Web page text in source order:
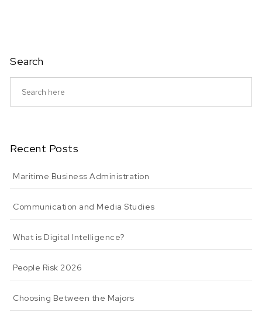
Search
Recent Posts
Maritime Business Administration
Communication and Media Studies
What is Digital Intelligence?
People Risk 2026
Choosing Between the Majors